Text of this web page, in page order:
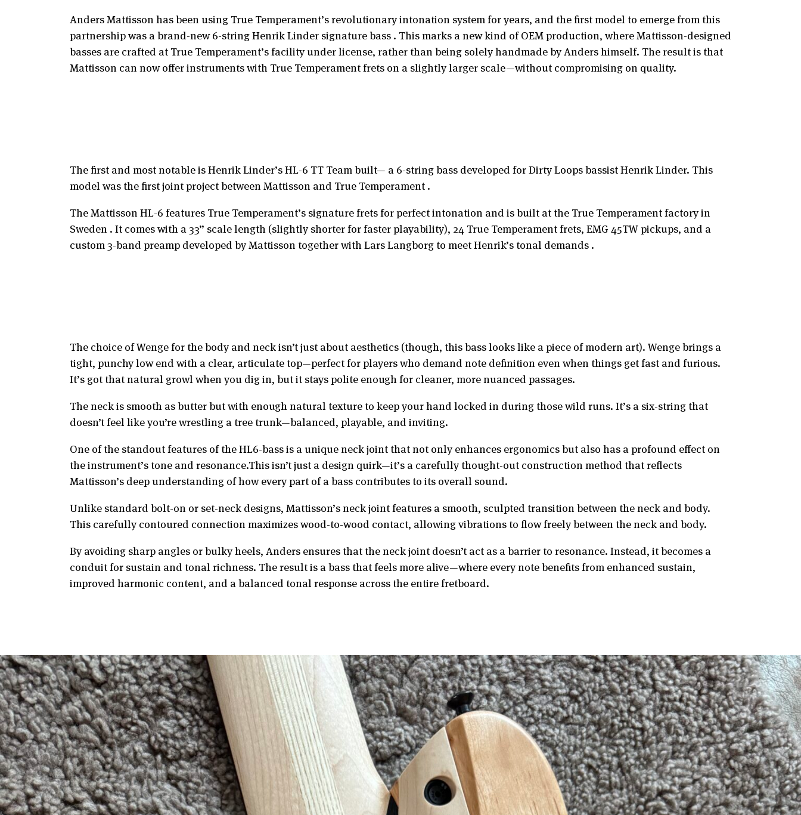
Anders Mattisson has been using True Temperament’s revolutionary intonation system for years, and the first model to emerge from this
partnership was a brand-new 6-string Henrik Linder signature bass . This marks a new kind of OEM production, where Mattisson-designed
basses are crafted at True Temperament’s facility under license, rather than being solely handmade by Anders himself. The result is that
Mattisson can now offer instruments with True Temperament frets on a slightly larger scale—without compromising on quality.
The first and most notable is Henrik Linder’s HL-6 TT Team built— a 6-string bass developed for Dirty Loops bassist Henrik Linder. This
model was the first joint project between Mattisson and True Temperament .
The Mattisson HL-6 features True Temperament’s signature frets for perfect intonation and is built at the True Temperament factory in
Sweden . It comes with a 33” scale length (slightly shorter for faster playability), 24 True Temperament frets, EMG 45TW pickups, and a
custom 3-band preamp developed by Mattisson together with Lars Langborg to meet Henrik’s tonal demands .
The choice of Wenge for the body and neck isn’t just about aesthetics (though, this bass looks like a piece of modern art). Wenge brings a
tight, punchy low end with a clear, articulate top—perfect for players who demand note definition even when things get fast and furious.
It’s got that natural growl when you dig in, but it stays polite enough for cleaner, more nuanced passages.
The neck is smooth as butter but with enough natural texture to keep your hand locked in during those wild runs. It’s a six-string that
doesn’t feel like you’re wrestling a tree trunk—balanced, playable, and inviting.
One of the standout features of the HL6-bass is a unique neck joint that not only enhances ergonomics but also has a profound effect on
the instrument’s tone and resonance.This isn’t just a design quirk—it’s a carefully thought-out construction method that reflects
Mattisson’s deep understanding of how every part of a bass contributes to its overall sound.
Unlike standard bolt-on or set-neck designs, Mattisson’s neck joint features a smooth, sculpted transition between the neck and body.
This carefully contoured connection maximizes wood-to-wood contact, allowing vibrations to flow freely between the neck and body.
By avoiding sharp angles or bulky heels, Anders ensures that the neck joint doesn’t act as a barrier to resonance. Instead, it becomes a
conduit for sustain and tonal richness. The result is a bass that feels more alive—where every note benefits from enhanced sustain,
improved harmonic content, and a balanced tonal response across the entire fretboard.